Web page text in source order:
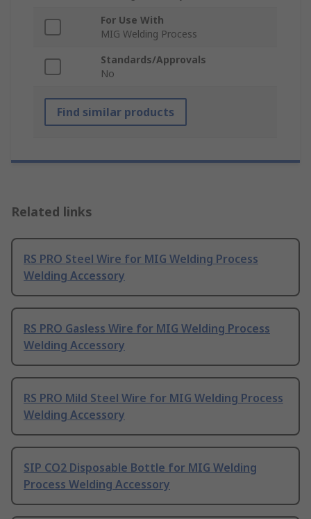
For Use With
MIG Welding Process
Standards/Approvals
No
Find similar products
Related links
RS PRO Steel Wire for MIG Welding Process
Welding Accessory
RS PRO Gasless Wire for MIG Welding Process
Welding Accessory
RS PRO Mild Steel Wire for MIG Welding Process
Welding Accessory
SIP CO2 Disposable Bottle for MIG Welding
Process Welding Accessory